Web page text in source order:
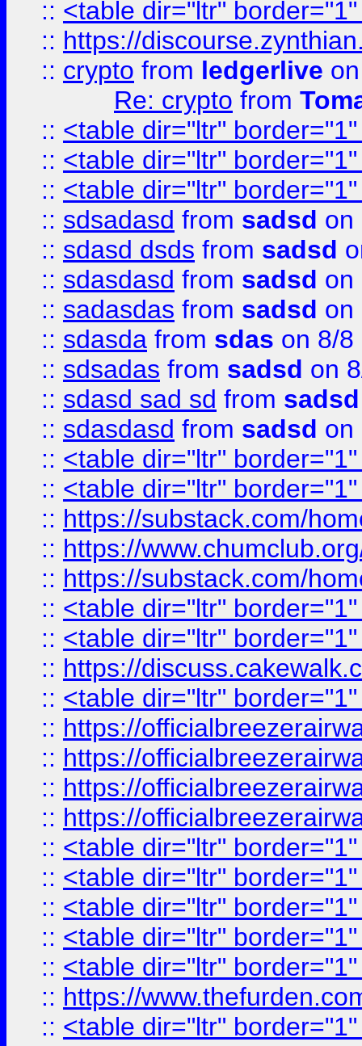
:: <table dir="ltr"
:: https://
:: crypto from ledgerlive
Re: crypto from
:: <table dir="ltr"
:: <table dir="ltr"
:: <table dir="ltr"
:: sdsadasd from sadsd on
:: sdasd dsds from sadsd
:: sdasdasd from sadsd on
:: sadasdas from sadsd on
:: sdasda from sdas on 8/8
:: sdsadas from sadsd on
:: sdasd sad sd from sadsd
:: sdasdasd from sadsd on
:: <table dir="ltr"
:: <table dir="ltr"
:: https://substack.com/
:: https://
:: https://substack.com/
:: <table dir="ltr"
:: <table dir="ltr"
:: https://
:: <table dir="ltr"
:: https://
:: https://
:: https://
:: https://
:: <table dir="ltr"
:: <table dir="ltr"
:: <table dir="ltr"
:: <table dir="ltr"
:: <table dir="ltr"
:: https://
:: <table dir="ltr"